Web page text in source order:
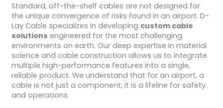
Standard, off-the-shelf cables are not designed for
the unique convergence of risks found in an airport. D-
Lay Cable specializes in developing custom cable
solutions engineered for the most challenging
environments on earth. Our deep expertise in material
science and cable construction allows us to integrate
multiple high-performance features into a single,
reliable product. We understand that for an airport, a
cable is not just a component; it is a lifeline for safety
and operations.